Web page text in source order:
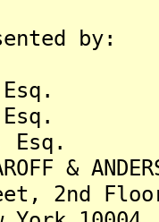
by:
&
2nd